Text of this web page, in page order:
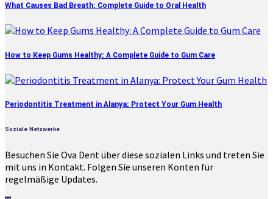
What Causes Bad Breath: Complete Guide to Oral Health
How to Keep Gums Healthy: A Complete Guide to Gum Care
Periodontitis Treatment in Alanya: Protect Your Gum Health
Soziale Netzwerke
Besuchen Sie Ova Dent über diese sozialen Links und treten Sie
mit uns in Kontakt. Folgen Sie unseren Konten für
regelmäßige Updates.